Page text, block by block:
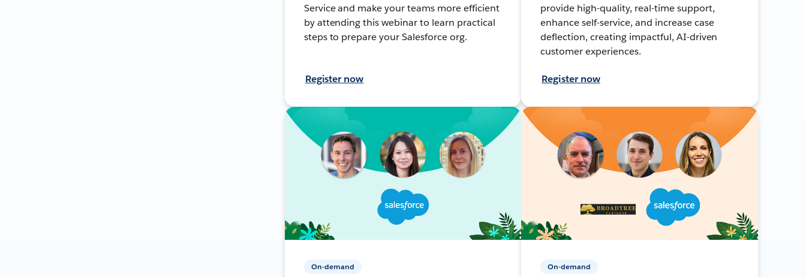
Service and make your teams more efficient
by attending this webinar to learn practical
steps to prepare your Salesforce org.
Register now
provide high-quality, real-time support,
enhance self-service, and increase case
deflection, creating impactful, AI-driven
customer experiences.
Register now
On-demand On-demand